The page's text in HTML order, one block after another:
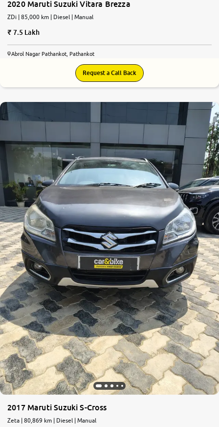
2020 Maruti Suzuki Vitara Brezza
ZDi | 85,000 km | Diesel | Manual
7.5 Lakh
Abrol Nagar Pathankot, Pathankot
Request a Call Back
2017 Maruti Suzuki S-Cross
Zeta | 80,869 km | Diesel | Manual